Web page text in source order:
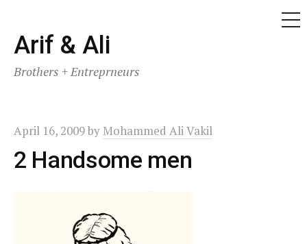
Skip
to
content
Arif & Ali
Brothers + Entreprneurs
April 16, 2009by Mohammed Ali Vakil
2 Handsome men